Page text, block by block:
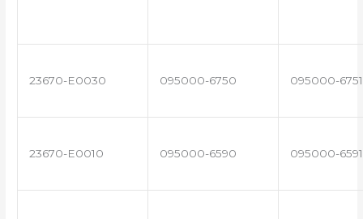
23670-E0030 095000-6750 095000-6751
23670-E0010 095000-6590 095000-6591